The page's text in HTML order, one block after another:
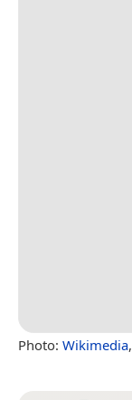
Photo: Wikimedia,